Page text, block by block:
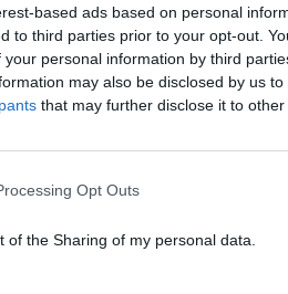
based ads based on personal
to third parties prior to your opt-out.
personal information by third
may also be disclosed by us
that may further disclose it to other
Opt Outs
of the Sharing of my personal data.